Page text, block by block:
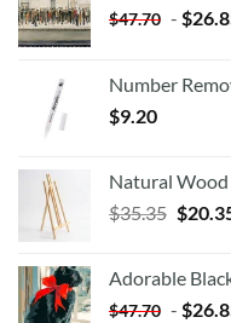
$47.70 - $
Number
$9.20
Natural Wood
$35.35 $
Adorable
$47.70 - $